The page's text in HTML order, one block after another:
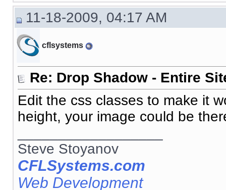
11-18-2009, 04:17 AM
cflsystems
Re: Drop Shadow - Entire
Edit the css classes to make it
height, your image could be
Steve Stoyanov
CFLSystems.com
Web Development